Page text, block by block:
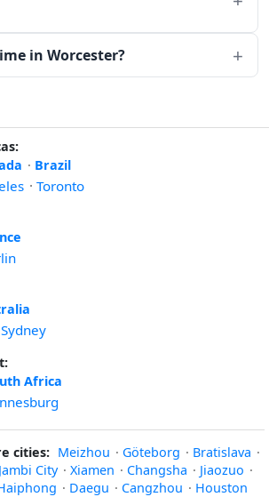
in Worcester?
· Brazil
· Toronto
Sydney
Africa
cities: Meizhou · Göteborg · Bratislava ·
Jambi City · Xiamen · Changsha · Jiaozuo ·
· Daegu · Cangzhou · Houston